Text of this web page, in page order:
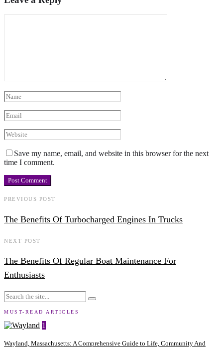
Save my name, email, and website in this browser for the next
time I comment.
PREVIOUS POST
The Benefits Of Turbocharged Engines In Trucks
NEXT POST
The Benefits Of Regular Boat Maintenance For
Enthusiasts
MUST-READ ARTICLES
1
Wayland, Massachusetts: A Comprehensive Guide to Life, Community And